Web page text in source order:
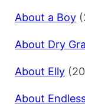
About a Boy
About Dry
About Elly
About